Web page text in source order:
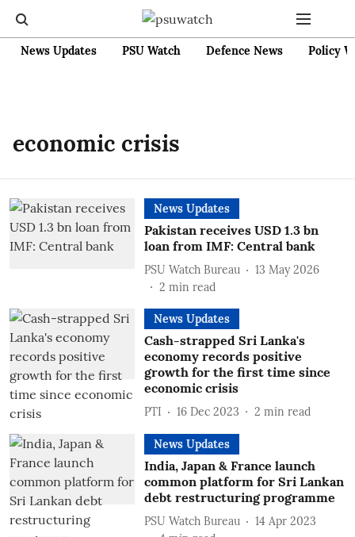
News Updates PSU Watch Defence News Policy
economic crisis
News Updates
Pakistan receives USD 1.3 bn
loan from IMF: Central bank
PSU Watch Bureau
13 May 2026
2 min read
News Updates
Cash-strapped Sri Lanka's
economy records positive
growth for the first time since
economic crisis
PTI 16 Dec 2023 2 min read
News Updates
India, Japan & France launch
common platform for Sri Lankan
debt restructuring programme
PSU Watch Bureau
14 Apr 2023